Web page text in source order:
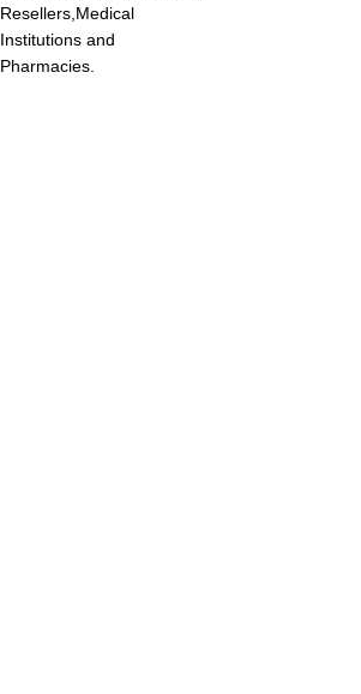
Resellers,Medical
Institutions and
Pharmacies.